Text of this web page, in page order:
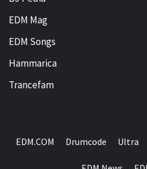
EDM Mag
EDM Songs
Hammarica
Trancefam
EDM.COM Drumcode Ultra